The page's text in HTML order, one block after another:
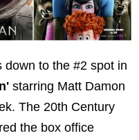
down to the #2 spot in
starring Matt Damon
The 20th Century
the box office